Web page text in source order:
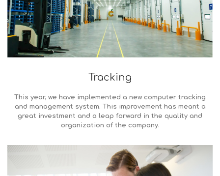
Tracking
This year, we have implemented a new computer tracking
and management system. This improvement has meant a
great investment and a leap forward in the quality and
organization of the company.